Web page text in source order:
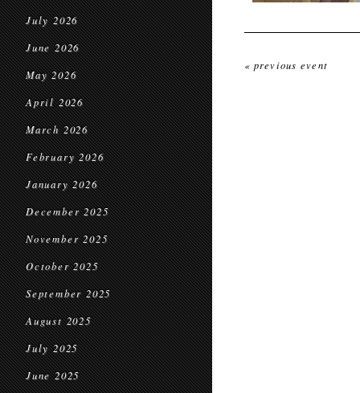
July 2026
June 2026
May 2026
April 2026
March 2026
February 2026
January 2026
December 2025
November 2025
October 2025
September 2025
August 2025
July 2025
June 2025
« previous event